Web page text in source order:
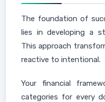
The foundation of
lies in developing a
This approach
reactive to intentional.
Your financial
categories for every